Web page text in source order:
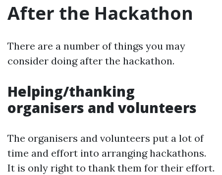
After the Hackathon
There are a number of things you may
consider doing after the hackathon.
Helping/thanking
organisers and volunteers
The organisers and volunteers put a lot of
time and effort into arranging hackathons.
It is only right to thank them for their effort.